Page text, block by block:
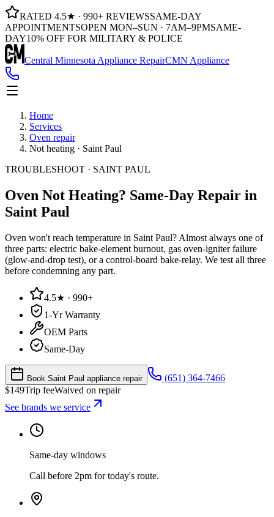
RATED 4.5★ · 990+ REVIEWSSAME-DAY
APPOINTMENTSOPEN MON–SUN · 7AM–9PMSAME-
DAY10% OFF FOR MILITARY & POLICE
Central Minnesota Appliance RepairCMN Appliance
Home
Services
Oven repair
Not heating · Saint Paul
TROUBLESHOOT · SAINT PAUL
Oven Not Heating? Same-Day Repair in
Saint Paul
Oven won't reach temperature in Saint Paul? Almost always one of
three parts: electric bake-element burnout, gas oven-igniter failure
(glow-and-drop test), or a control-board bake-relay. We test all three
before condemning any part.
4.5★ · 990+
1-Yr Warranty
OEM Parts
Same-Day
Book Saint Paul appliance repair
(651) 364-7466
$149Trip feeWaived on repair
See brands we service
Same-day windows
Call before 2pm for today's route.